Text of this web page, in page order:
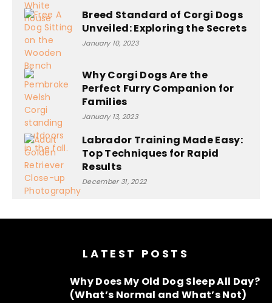
Breed Standard of Corgi Dogs
Unveiled: Exploring the Secrets
January 10, 2023
Why Corgi Dogs Are the
Perfect Furry Companion for
Families
January 13, 2023
Labrador Training Made Easy:
Top Techniques for Rapid
Results
December 31, 2022
LATEST POSTS
Why Does My Old Dog Sleep All Day?
(What’s Normal and What’s Not)